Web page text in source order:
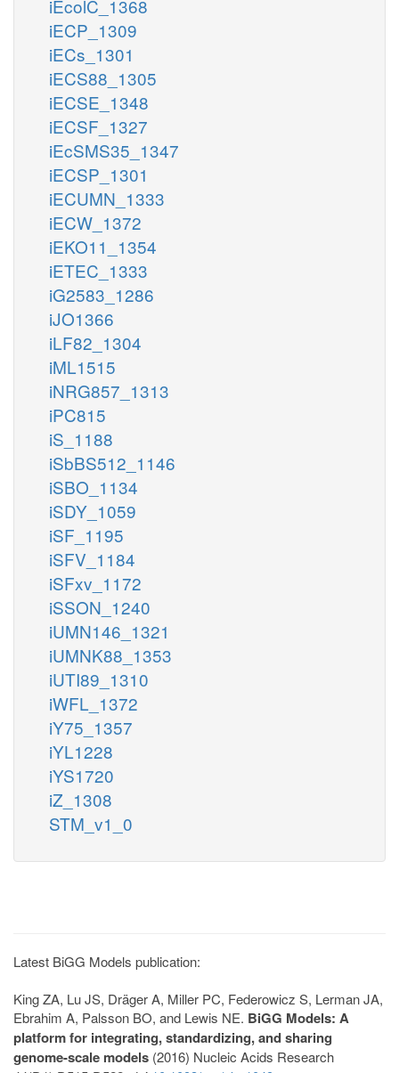
iEcolC_1368
iECP_1309
iECs_1301
iECS88_1305
iECSE_1348
iECSF_1327
iEcSMS35_1347
iECSP_1301
iECUMN_1333
iECW_1372
iEKO11_1354
iETEC_1333
iG2583_1286
iJO1366
iLF82_1304
iML1515
iNRG857_1313
iPC815
iS_1188
iSbBS512_1146
iSBO_1134
iSDY_1059
iSF_1195
iSFV_1184
iSFxv_1172
iSSON_1240
iUMN146_1321
iUMNK88_1353
iUTI89_1310
iWFL_1372
iY75_1357
iYL1228
iYS1720
iZ_1308
STM_v1_0
Latest BiGG Models publication:
King ZA, Lu JS, Dräger A, Miller PC, Federowicz S, Lerman JA,
Ebrahim A, Palsson BO, and Lewis NE. BiGG Models: A
platform for integrating, standardizing, and sharing
genome-scale models (2016) Nucleic Acids Research